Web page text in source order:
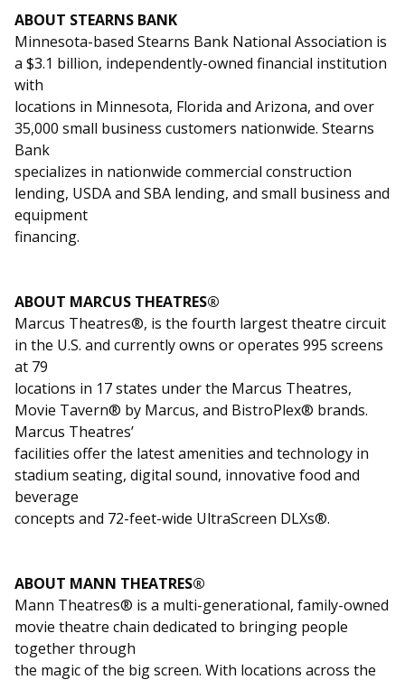
ABOUT STEARNS BANK
Minnesota-based Stearns Bank National Association is
a $3.1 billion, independently-owned financial institution
with
locations in Minnesota, Florida and Arizona, and over
35,000 small business customers nationwide. Stearns
Bank
specializes in nationwide commercial construction
lending, USDA and SBA lending, and small business and
equipment
financing.
ABOUT MARCUS THEATRES®
Marcus Theatres®, is the fourth largest theatre circuit
in the U.S. and currently owns or operates 995 screens
at 79
locations in 17 states under the Marcus Theatres,
Movie Tavern® by Marcus, and BistroPlex® brands.
Marcus Theatres’
facilities offer the latest amenities and technology in
stadium seating, digital sound, innovative food and
beverage
concepts and 72-feet-wide UltraScreen DLXs®.
ABOUT MANN THEATRES®
Mann Theatres® is a multi-generational, family-owned
movie theatre chain dedicated to bringing people
together through
the magic of the big screen. With locations across the